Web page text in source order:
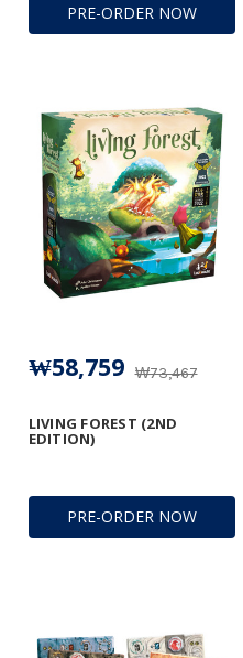
PRE-ORDER NOW
PRE-ORDER NOW
LIVING FOREST (2ND
EDITION)
₩73,467
₩58,759